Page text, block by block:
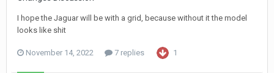
I hope the Jaguar will be with a grid, because without it the model
looks like shit
November 14, 2022 7 replies 1